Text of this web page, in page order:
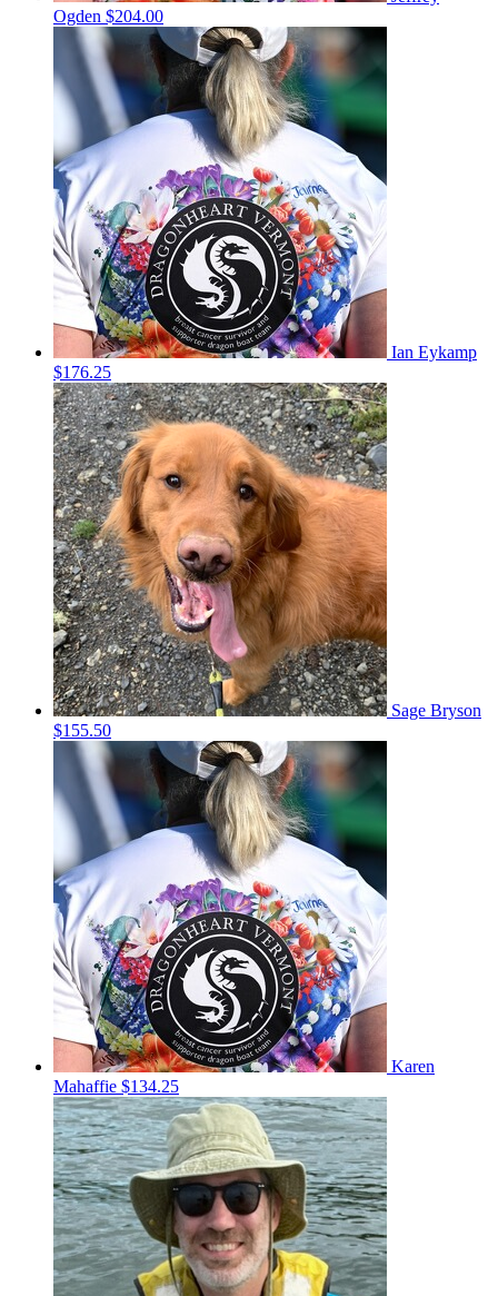
Ogden $204.00
Ian Eykamp
$176.25
Sage Bryson
$155.50
Karen
Mahaffie $134.25